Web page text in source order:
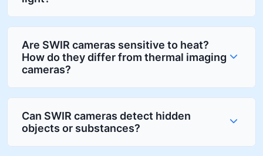
Are SWIR cameras sensitive to heat?
How do they differ from thermal imaging
cameras?
Can SWIR cameras detect hidden
objects or substances?